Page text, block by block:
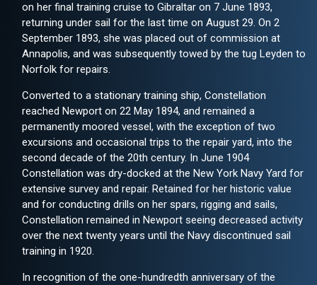
on her final training cruise to Gibraltar on 7 June 1893,
returning under sail for the last time on August 29. On 2
September 1893, she was placed out of commission at
Annapolis, and was subsequently towed by the tug Leyden to
Norfolk for repairs.
Converted to a stationary training ship, Constellation
reached Newport on 22 May 1894, and remained a
permanently moored vessel, with the exception of two
excursions and occasional trips to the repair yard, into the
second decade of the 20th century. In June 1904
Constellation was dry-docked at the New York Navy Yard for
extensive survey and repair. Retained for her historic value
and for conducting drills on her spars, rigging and sails,
Constellation remained in Newport seeing decreased activity
over the next twenty years until the Navy discontinued sail
training in 1920.
In recognition of the one-hundredth anniversary of the